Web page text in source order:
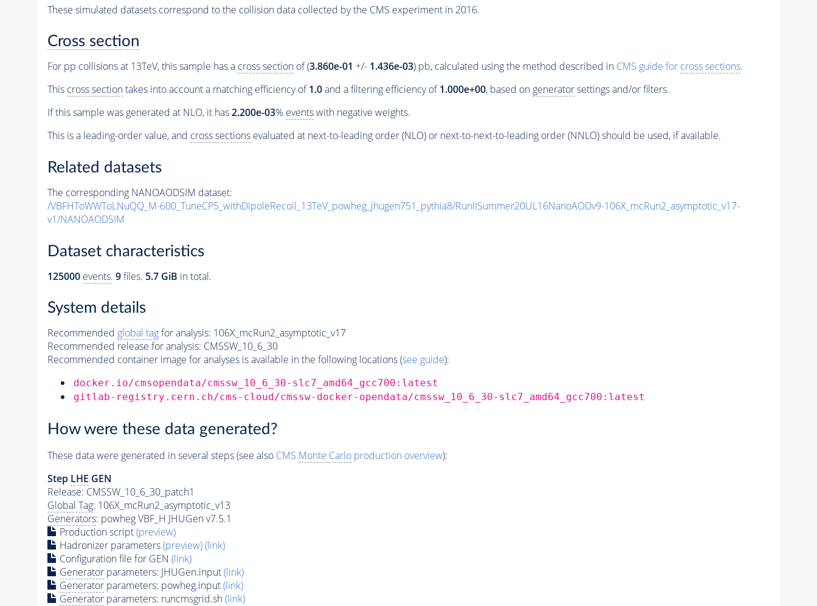
These simulated datasets correspond to the collision data collected by the CMS experiment in 2016.
Cross section
For pp collisions at 13TeV, this sample has a cross sectionof (3.860e-01 +/- 1.436e-03) pb, calculated using the method described in CMS guide for cross sections.
This cross sectiontakes into account a matching efficiency of1.0and a filtering efficiency of1.000e+00, based ongeneratorsettings and/or filters.
If this sample was generated at NLO, it has2.200e-03% eventswith negative weights.
This is a leading-order value, and cross sectionsevaluated at next-to-leading order (NLO) or next-to-next-to-leading order (NNLO) should be used, if available.
Related datasets
The corresponding NANOAODSIM dataset:
/VBFHToWWToLNuQQ_M-600_TuneCP5_withDipoleRecoil_13TeV_powheg_jhugen751_pythia8/RunIISummer20UL16NanoAODv9-106X_mcRun2_asymptotic_v17-
v1/NANOAODSIM
Dataset characteristics
125000 events. 9files. 5.7 GiB in total.
System details
Recommended global tagfor analysis: 106X_mcRun2_asymptotic_v17
Recommended release for analysis: CMSSW_10_6_30
Recommended container image for analyses is available in the following locations (see guide):
docker.io/cmsopendata/cmssw_10_6_30-slc7_amd64_gcc700:latest
gitlab-registry.cern.ch/cms-cloud/cmssw-docker-opendata/cmssw_10_6_30-slc7_amd64_gcc700:latest
How were these data generated?
These data were generated in several steps (see also CMS Monte Carloproduction overview):
Step LHE GEN
Release: CMSSW_10_6_30_patch1
Global Tag: 106X_mcRun2_asymptotic_v13
Generators: powheg VBF_H JHUGen v7.5.1
Production script(preview)
Hadronizer parameters(preview)(link)
Configuration file for GEN (link)
Generatorparameters: JHUGen.input(link)
Generatorparameters: powheg.input(link)
Generatorparameters: runcmsgrid.sh(link)